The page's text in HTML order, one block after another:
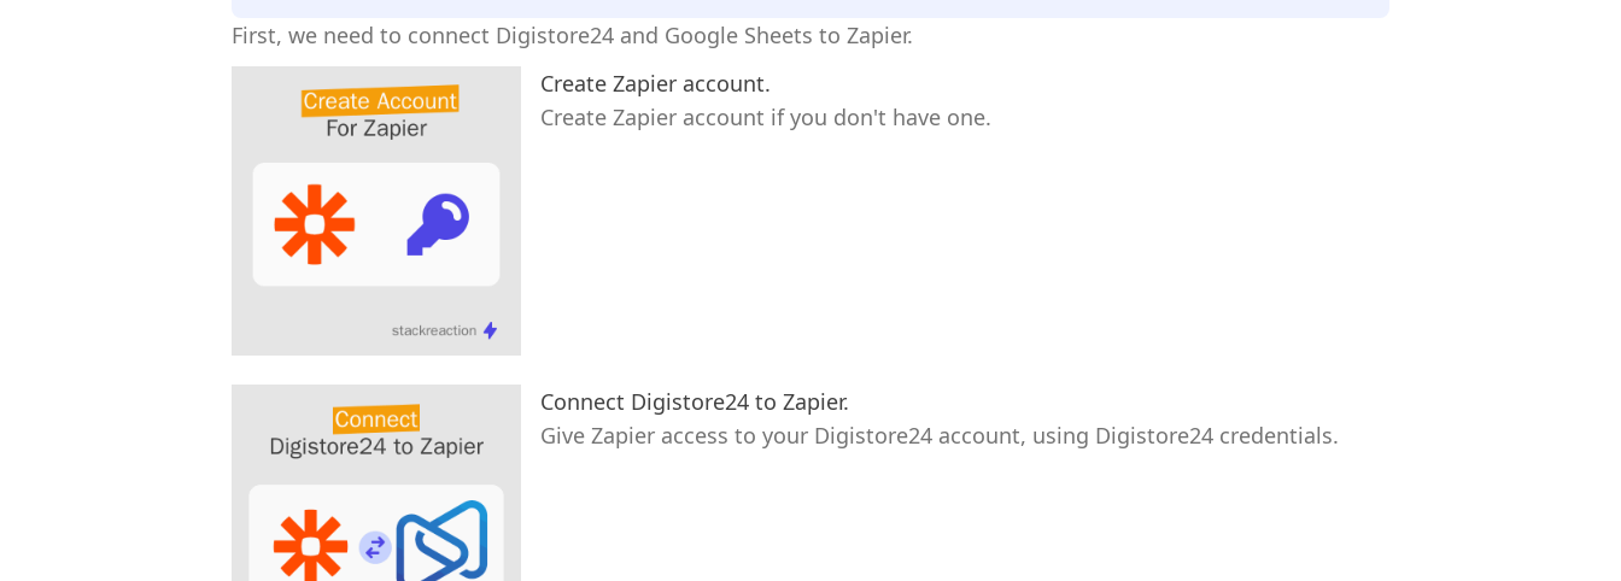
First, we need to connect Digistore24 and Google Sheets to Zapier.
Create Zapier account.
Create Zapier account if you don't have one.
Connect Digistore24 to Zapier.
Give Zapier access to your Digistore24 account, using Digistore24 credentials.